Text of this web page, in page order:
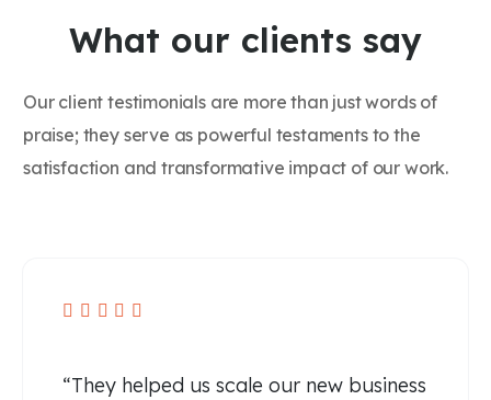
What our clients say
Our client testimonials are more than just words of
praise; they serve as powerful testaments to the
satisfaction and transformative impact of our work.
    
“They helped us scale our new business